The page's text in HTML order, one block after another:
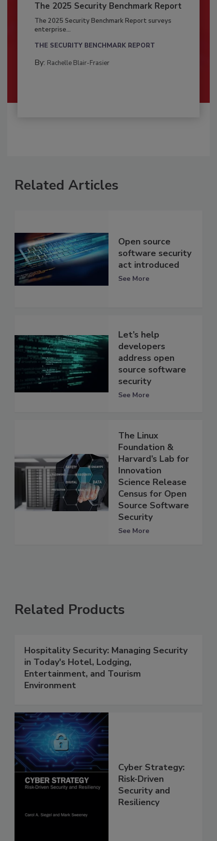
The 2025 Security Benchmark Report
The 2025 Security Benchmark Report surveys
enterprise...
THE SECURITY BENCHMARK REPORT
By: Rachelle Blair-Frasier
Related Articles
Open source
software security
act introduced
See More
Let’s help
developers
address open
source software
security
See More
The Linux
Foundation &
Harvard’s Lab for
Innovation
Science Release
Census for Open
Source Software
Security
See More
Related Products
Hospitality Security: Managing Security
in Today's Hotel, Lodging,
Entertainment, and Tourism
Environment
Cyber Strategy:
Risk-Driven
Security and
Resiliency